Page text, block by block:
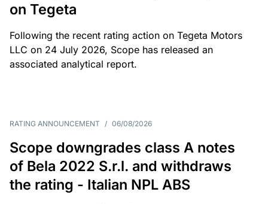
on Tegeta
Following the recent rating action on Tegeta Motors
LLC on 24 July 2026, Scope has released an
associated analytical report.
RATING ANNOUNCEMENT / 06/08/2026
Scope downgrades class A notes
of Bela 2022 S.r.l. and withdraws
the rating - Italian NPL ABS